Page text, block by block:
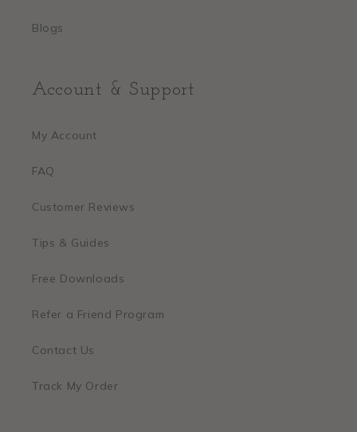
Blogs
Account & Support
My Account
FAQ
Customer Reviews
Tips & Guides
Free Downloads
Refer a Friend Program
Contact Us
Track My Order